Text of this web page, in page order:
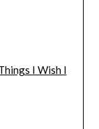
I Wish I